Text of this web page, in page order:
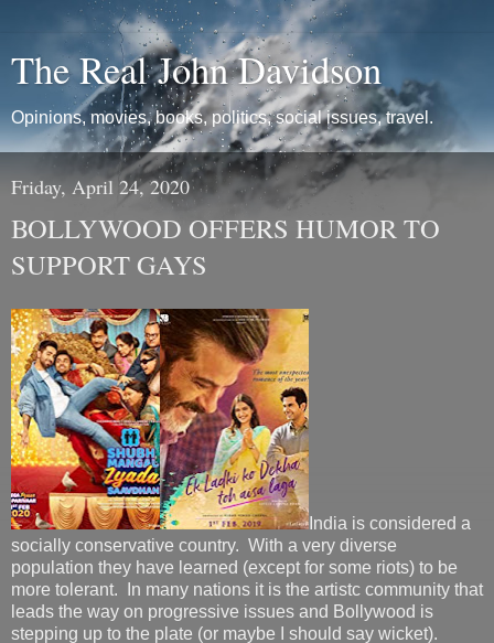
The Real John Davidson
Opinions, movies, books, politics, social issues, travel.
Friday, April 24, 2020
BOLLYWOOD OFFERS HUMOR TO
SUPPORT GAYS
India is considered a
socially conservative country. With a very diverse
population they have learned (except for some riots) to be
more tolerant. In many nations it is the artistc community that
leads the way on progressive issues and Bollywood is
stepping up to the plate (or maybe I should say wicket).